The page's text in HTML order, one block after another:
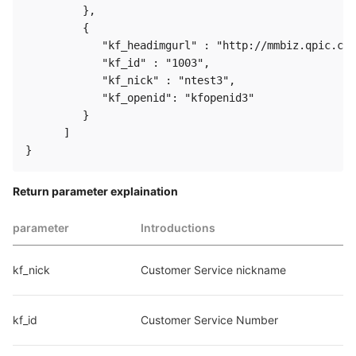
         },
         {
"kf_headimgurl" : "http://
            "kf_id" : "1003",
            "kf_nick" : "ntest3",
            "kf_openid": "kfopenid3"
         }
      ]
Return parameter explaination
parameter Introductions
kf_nick Customer Service nickname
kf_id Customer Service Number